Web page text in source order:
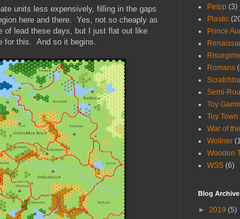
units less expensively, filling in the gaps
here and there. Yes, not so cheaply as
of lead these days, but I just flat out like
for this. And so it begins.
Peipp (3)
Plastic
Prince
Romans
Semi-
Toy
Toy
War of
Wollner
Wooden
WSS (6)
Blog Archive
► 2019 (5)